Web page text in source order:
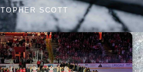
TOPHER SCOTT